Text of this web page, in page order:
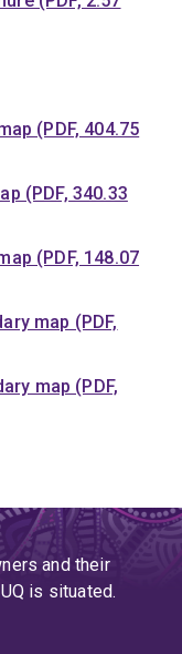
(PDF, 404.75
(PDF, 340.33
(PDF, 148.07
map (PDF,
map (PDF,
and their
is situated.